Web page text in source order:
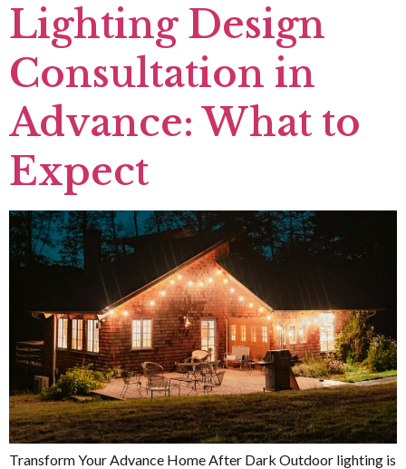
Lighting Design
Consultation in
Advance: What to
Expect
Transform Your Advance Home After Dark Outdoor lighting is